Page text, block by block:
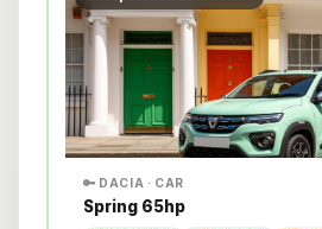
🔑 DACIA · CAR
Spring 65hp